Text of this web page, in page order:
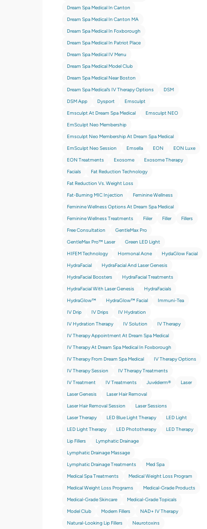
Dream Spa Medical In Canton
Dream Spa Medical In Canton MA
Dream Spa Medical In Foxborough
Dream Spa Medical In Patriot Place
Dream Spa Medical IV Menu
Dream Spa Medical Model Club
Dream Spa Medical Near Boston
Dream Spa Medical’s IV Therapy Options
DSM
DSM App
Dysport
Emsculpt
Emsculpt At Dream Spa Medical
Emsculpt NEO
EmSculpt Neo Membership
Emsculpt Neo Membership At Dream Spa Medical
EmSculpt Neo Session
Emsella EON
EON Luxe
EON Treatments
Exosome
Exosome Therapy
Facials
Fat Reduction Technology
Fat Reduction Vs. Weight Loss
Fat-Burning MIC Injection
Feminine Wellness
Feminine Wellness Options At Dream Spa Medical
Feminine Wellness Treatments
Fiiler Filler
Fillers
Free Consultation
GentleMax Pro
GentleMax Pro™ Laser
Green LED Light
HIFEM Technology
Hormonal Acne
HydaGlow Facial
HydraFacial
HydraFacial And Laser Genesis
HydraFacial Boosters
HydraFacial Treatments
HydraFacial With Laser Genesis
HydraFacials
HydraGlow™
HydraGlow™️ Facial
Immuni-Tea
IV Drip
IV Drips
IV Hydration
IV Hydration Therapy
IV Solution
IV Therapy
IV Therapy Appointment At Dream Spa Medical
IV Therapy At Dream Spa Medical In Foxborough
IV Therapy From Dream Spa Medical
IV Therapy Options
IV Therapy Session
IV Therapy Treatments
IV Treatment
IV Treatments Juvéderm®
Laser
Laser Genesis
Laser Hair Removal
Laser Hair Removal Session
Laser Sessions
Laser Therapy
LED Blue Light Therapy
LED Light
LED Light Therapy
LED Phototherapy
LED Therapy
Lip Fillers
Lymphatic Drainage
Lymphatic Drainage Massage
Lymphatic Drainage Treatments
Med Spa
Medical Spa Treatments
Medical Weight Loss Program
Medical Weight Loss Programs
Medical-Grade Products
Medical-Grade Skincare
Medical-Grade Topicals
Model Club
Modern Fillers
NAD+ IV Therapy
Natural-Looking Lip Fillers
Neurotoxins